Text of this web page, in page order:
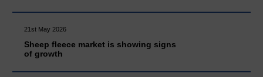
21st May 2026
Sheep fleece market is showing signs
of growth